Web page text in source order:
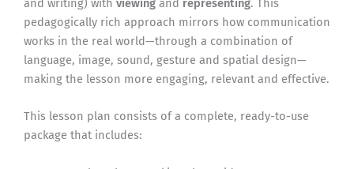
and writing) with viewing and representing. This
pedagogically rich approach mirrors how communication
works in the real world—through a combination of
language, image, sound, gesture and spatial design—
making the lesson more engaging, relevant and effective.
This lesson plan consists of a complete, ready-to-use
package that includes: